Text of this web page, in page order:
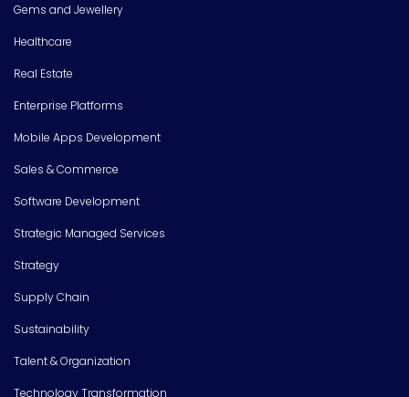
Gems and Jewellery
Healthcare
Real Estate
Enterprise Platforms
Mobile Apps Development
Sales & Commerce
Software Development
Strategic Managed Services
Strategy
Supply Chain
Sustainability
Talent & Organization
Technology Transformation